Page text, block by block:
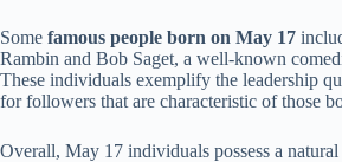
Some famous people born on May 17
Rambin and Bob Saget, a well-known
These individuals exemplify the leadership
for followers that are characteristic of those
Overall, May 17 individuals possess a